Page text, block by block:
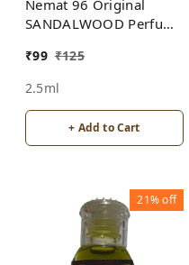
Nemat 96 Original
SANDALWOOD Perfume
ALCOHOL
₹99 ₹125
2.5ml
+ Add to Cart
21%off